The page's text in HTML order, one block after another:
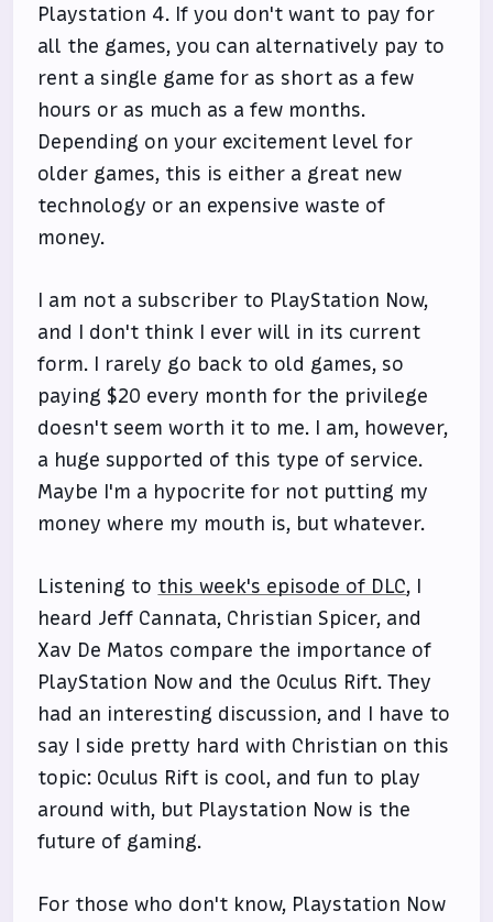
Playstation 4. If you don't want to pay for
all the games, you can alternatively pay to
rent a single game for as short as a few
hours or as much as a few months.
Depending on your excitement level for
older games, this is either a great new
technology or an expensive waste of
money.
I am not a subscriber to PlayStation Now,
and I don't think I ever will in its current
form. I rarely go back to old games, so
paying $20 every month for the privilege
doesn't seem worth it to me. I am, however,
a huge supported of this type of service.
Maybe I'm a hypocrite for not putting my
money where my mouth is, but whatever.
Listening to this week's episode of DLC, I
heard Jeff Cannata, Christian Spicer, and
Xav De Matos compare the importance of
PlayStation Now and the Oculus Rift. They
had an interesting discussion, and I have to
say I side pretty hard with Christian on this
topic: Oculus Rift is cool, and fun to play
around with, but Playstation Now is the
future of gaming.
For those who don't know, Playstation Now